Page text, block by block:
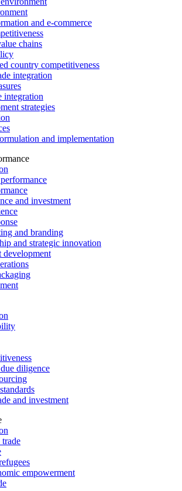
and e-commerce
chains
country competitiveness
integration
integration
strategies
and implementation
and investment
and branding
and strategic innovation
diligence
and investment
empowerment